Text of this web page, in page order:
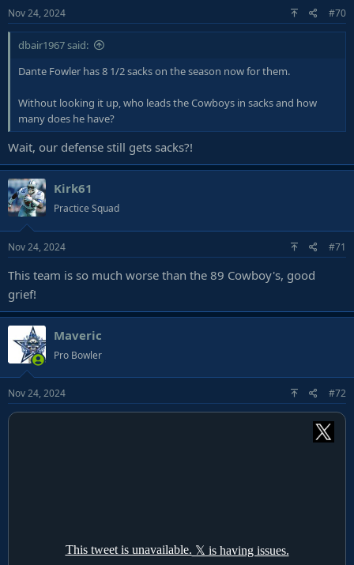
Nov 24, 2024 #70
dbair1967 said:
Dante Fowler has 8 1/2 sacks on the season now for them.
Without looking it up, who leads the Cowboys in sacks and how
many does he have?
Wait, our defense still gets sacks?!
Kirk61
Practice Squad
Nov 24, 2024 #71
This team is so much worse than the 89 Cowboy's, good
grief!
Maveric
Pro Bowler
Nov 24, 2024 #72